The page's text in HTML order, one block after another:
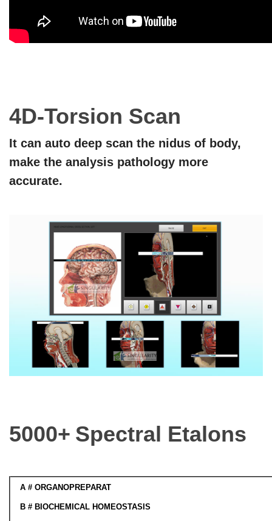
4D-Torsion Scan
It can auto deep scan the nidus of body,
make the analysis pathology more
accurate.
5000+ Spectral Etalons
A # ORGANOPREPARAT
B # BIOCHEMICAL HOMEOSTASIS